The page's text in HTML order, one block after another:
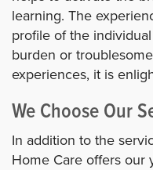
learning. The
profile of the
burden or
experiences, it is
We Choose Our
In addition to the
Home Care offers our